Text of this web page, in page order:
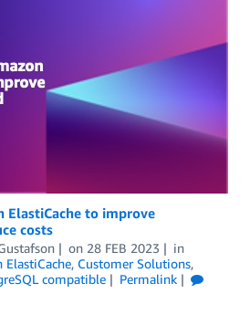
ElastiCache to improve
costs
on 28 FEB 2023
in
ElastiCache, Customer Solutions,
compatible
Permalink